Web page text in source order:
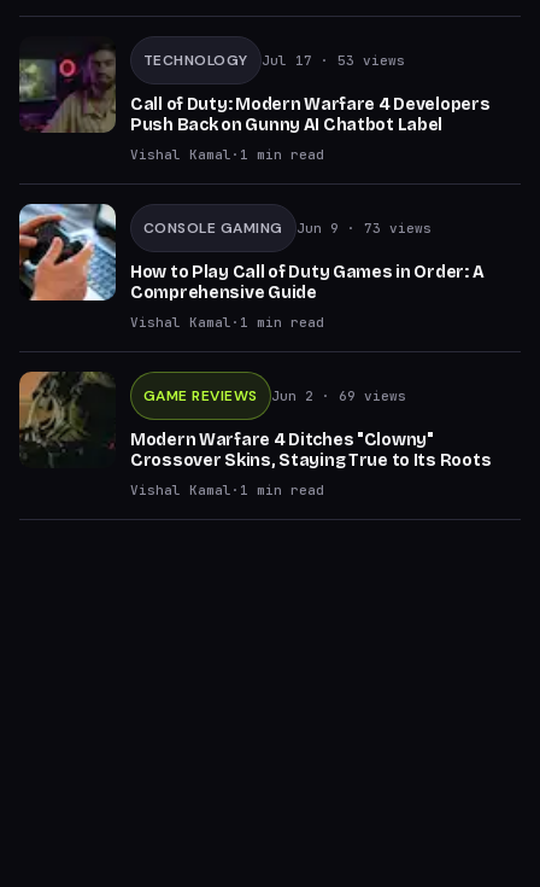
TECHNOLOGY Jul 17 · 53 views
Call of Duty: Modern Warfare 4 Developers
Push Back on Gunny AI Chatbot Label
Vishal Kamal · 1 min read
CONSOLE GAMING Jun 9 · 73 views
How to Play Call of Duty Games in Order: A
Comprehensive Guide
Vishal Kamal · 1 min read
GAME REVIEWS Jun 2 · 69 views
Modern Warfare 4 Ditches "Clowny"
Crossover Skins, Staying True to Its Roots
Vishal Kamal · 1 min read